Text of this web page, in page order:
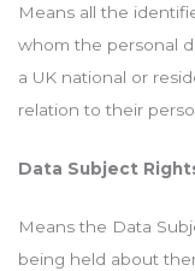
Means all the
whom the personal
a UK national or
relation to their
Data Subject
Means the Data
being held about